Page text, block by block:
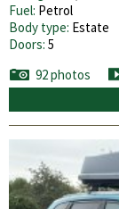
Fuel: Petrol
Body type: Estate
Doors: 5
92 photos